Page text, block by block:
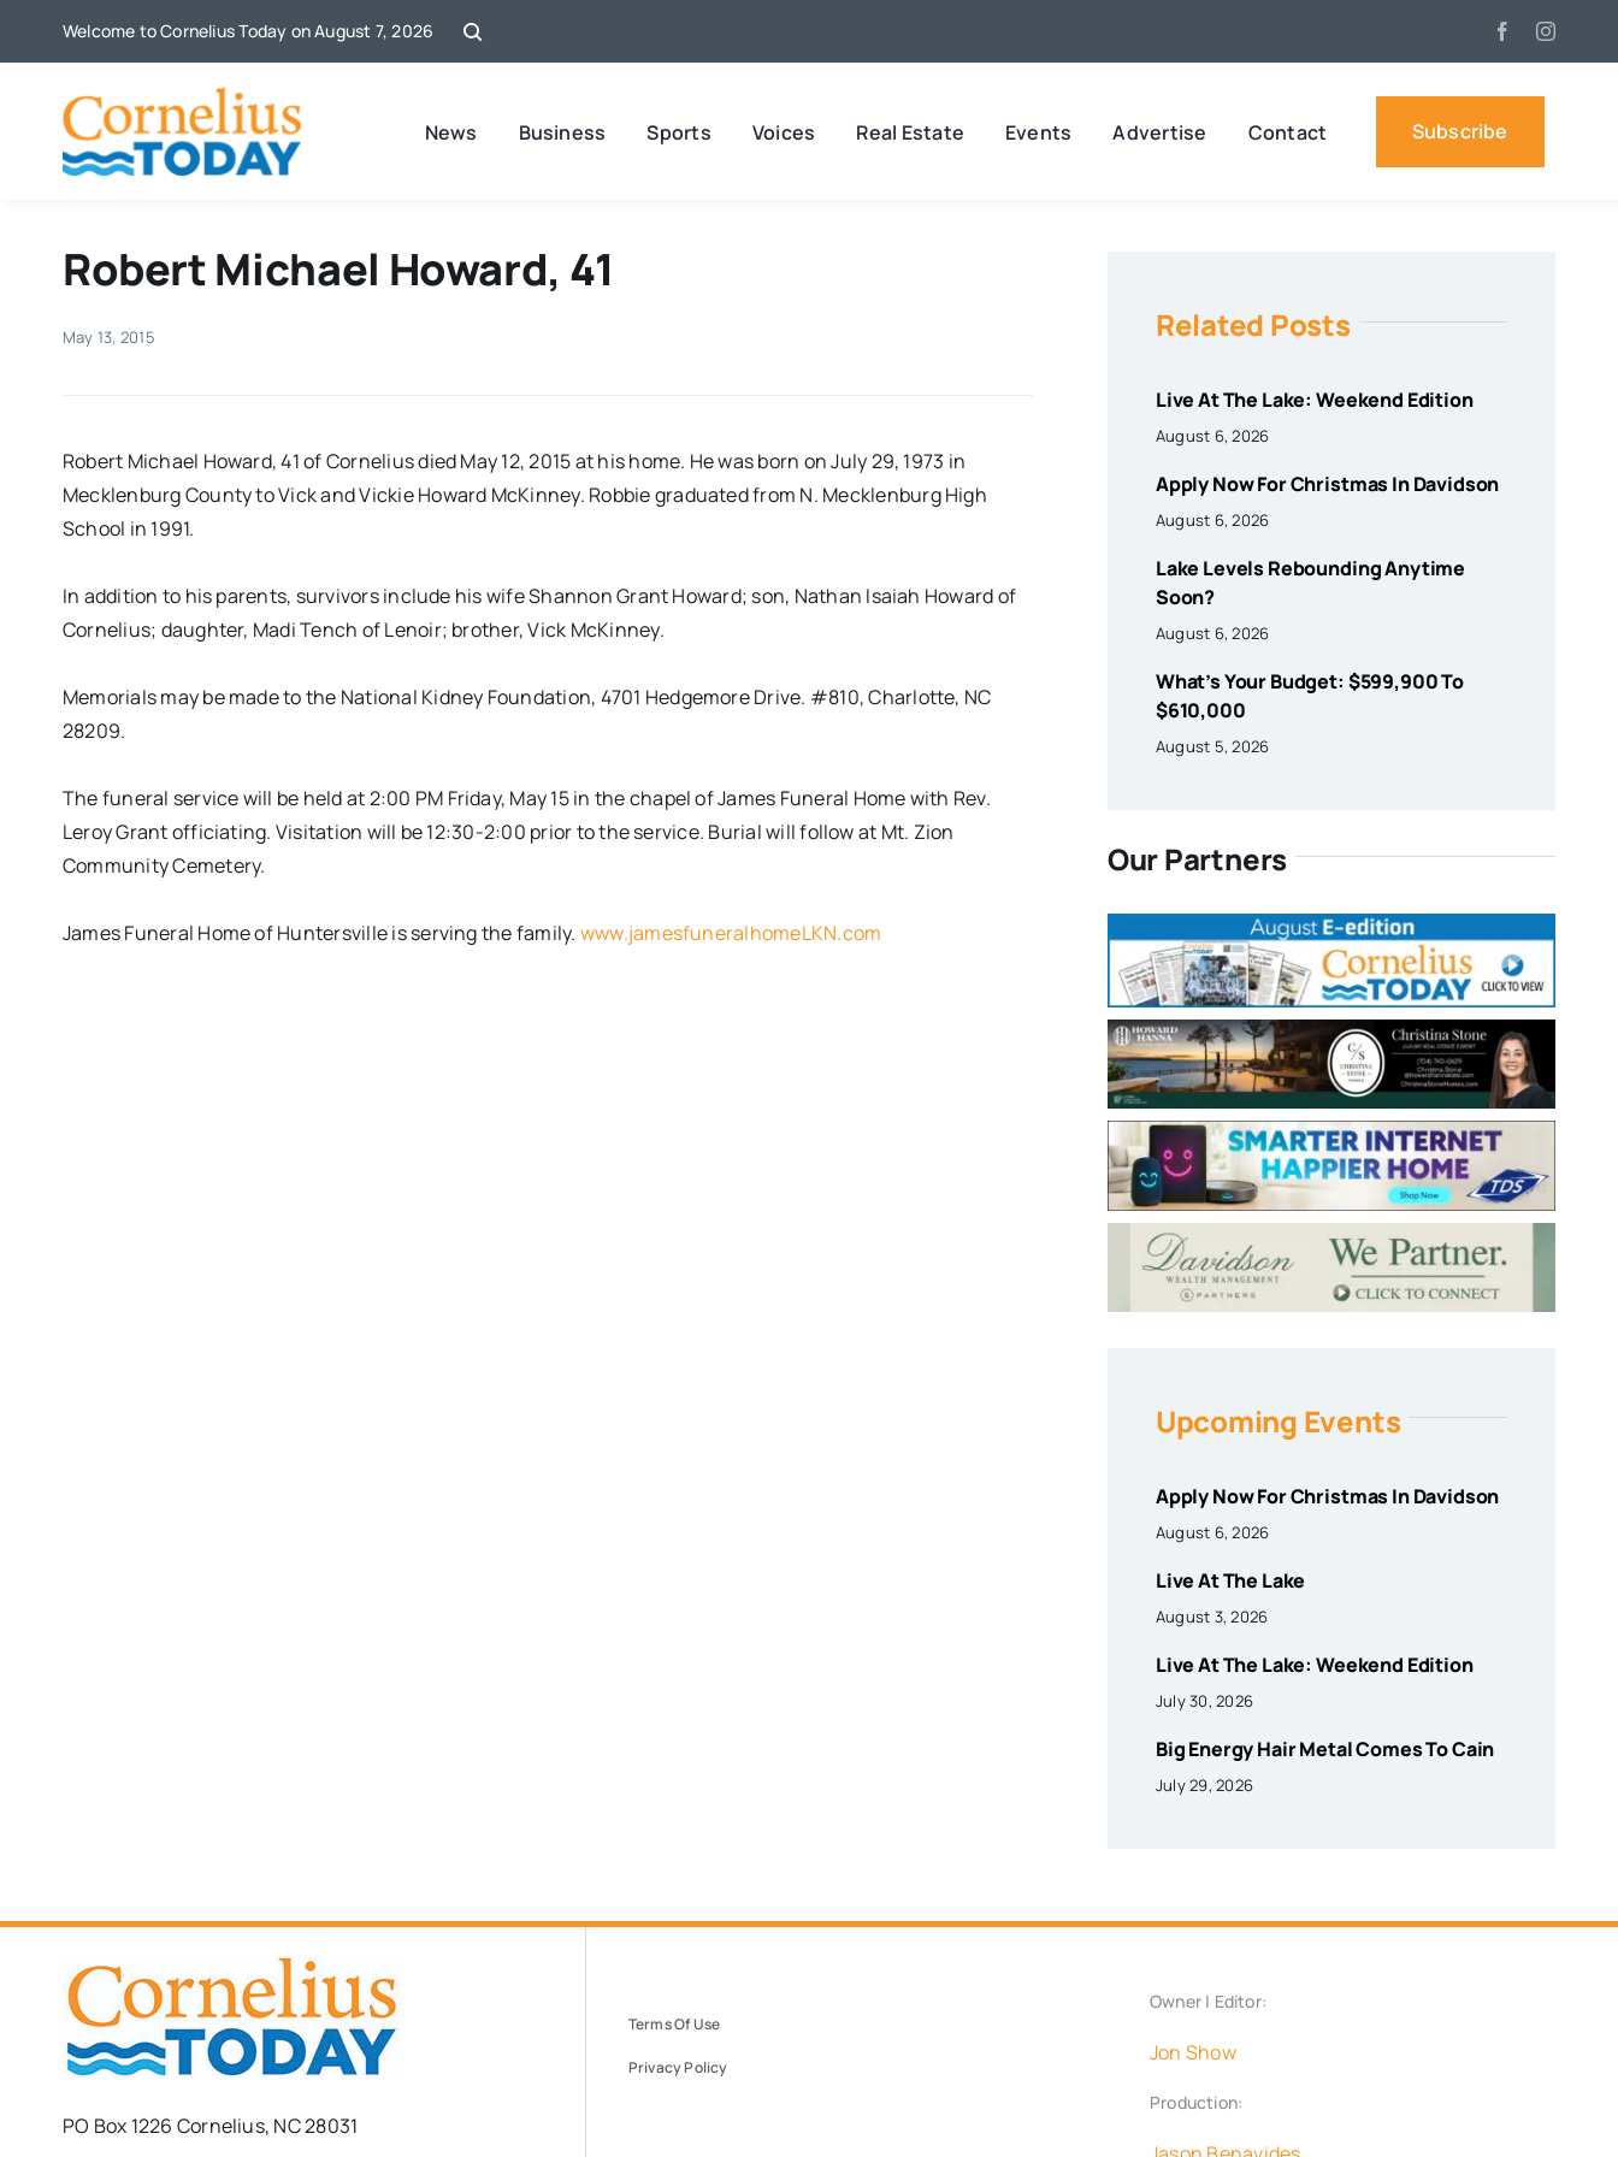
Welcome to Cornelius Today on August 7, 2026
News Business Sports Voices Real Estate Events Advertise Contact Subscribe
Robert Michael Howard, 41
May 13, 2015
Robert Michael Howard, 41 of Cornelius died May 12, 2015 at his home. He was born on July 29, 1973 in
Mecklenburg County to Vick and Vickie Howard McKinney. Robbie graduated from N. Mecklenburg High
School in 1991.
In addition to his parents, survivors include his wife Shannon Grant Howard; son, Nathan Isaiah Howard of
Cornelius; daughter, Madi Tench of Lenoir; brother, Vick McKinney.
Memorials may be made to the National Kidney Foundation, 4701 Hedgemore Drive. #810, Charlotte, NC
28209.
The funeral service will be held at2:00 PM Friday, May 15in the chapel of James Funeral Home with Rev.
Leroy Grant officiating. Visitation will be12:30-2:00 prior to the service. Burial will follow at Mt. Zion
Community Cemetery.
James Funeral Home of Huntersville is serving the family. www.jamesfuneralhomeLKN.com
Related Posts
Live At The Lake: Weekend Edition
August 6, 2026
Apply Now For Christmas In Davidson
August 6, 2026
Lake Levels Rebounding Anytime
Soon?
August 6, 2026
What’s Your Budget: $599,900 To
$610,000
August 5, 2026
Our Partners
Upcoming Events
Apply Now For Christmas In Davidson
August 6, 2026
Live At The Lake
August 3, 2026
Live At The Lake: Weekend Edition
July 30, 2026
Big Energy Hair Metal Comes To Cain
July 29, 2026
PO Box 1226 Cornelius, NC 28031
Terms Of Use
Privacy Policy
Owner | Editor:
Jon Show
Production: